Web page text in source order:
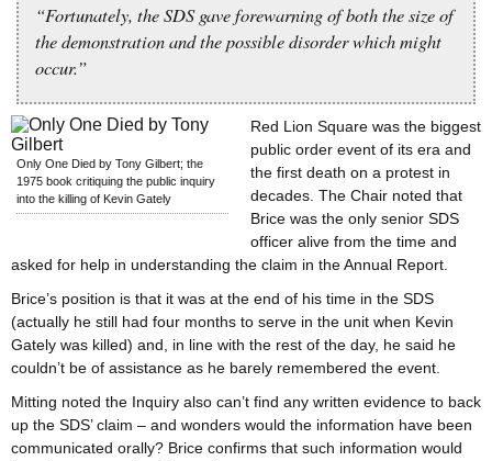
“Fortunately, the SDS gave forewarning of both the size of
the demonstration and the possible disorder which might
occur.”
Only One Died by Tony Gilbert; the
1975 book critiquing the public inquiry
into the killing of Kevin Gately
Red Lion Square was the biggest
public order event of its era and
the first death on a protest in
decades. The Chair noted that
Brice was the only senior SDS
officer alive from the time and
asked for help in understanding the claim in the Annual Report.
Brice’s position is that it was at the end of his time in the SDS
(actually he still had four months to serve in the unit when Kevin
Gately was killed) and, in line with the rest of the day, he said he
couldn’t be of assistance as he barely remembered the event.
Mitting noted the Inquiry also can’t find any written evidence to back
up the SDS’ claim – and wonders would the information have been
communicated orally? Brice confirms that such information would